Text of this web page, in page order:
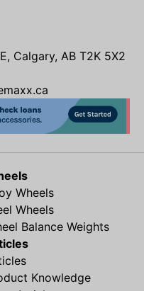
Calgary, AB T2K 5X2
Wheels
Wheels
Balance Weights
Knowledge